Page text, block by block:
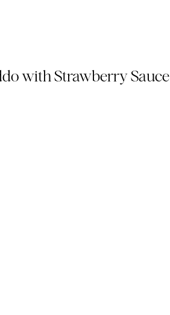
with Strawberry Sauce